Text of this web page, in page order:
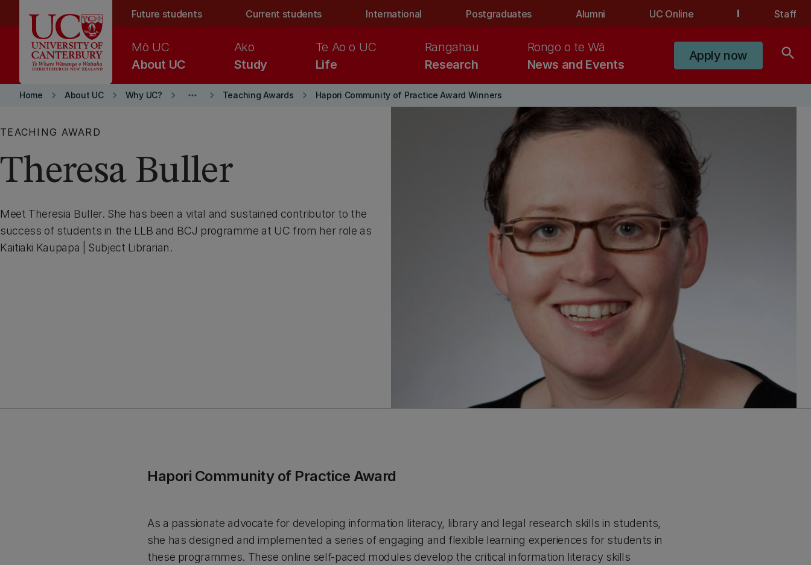
Future students Current students International Postgraduates Alumni UC Online Staff
About UC
Mō UC
Study
Ako
Life
Te Ao o UC
Research
Rangahau
News and Events
Rongo o te Wā
Apply now search
Home keyboard_arrow_right About UC keyboard_arrow_right Why UC? keyboard_arrow_right more_horiz keyboard_arrow_right Teaching Awards keyboard_arrow_right Hapori Community of Practice Award Winners
TEACHING AWARD
Theresa Buller
Meet Theresia Buller. She has been a vital and sustained contributor to the
success of students in the LLB and BCJ programme at UC from her role as
Kaitiaki Kaupapa | Subject Librarian.
Hapori Community of Practice Award
As a passionate advocate for developing information literacy, library and legal research skills in students,
she has designed and implemented a series of engaging and flexible learning experiences for students in
these programmes. These online self-paced modules develop the critical information literacy skills